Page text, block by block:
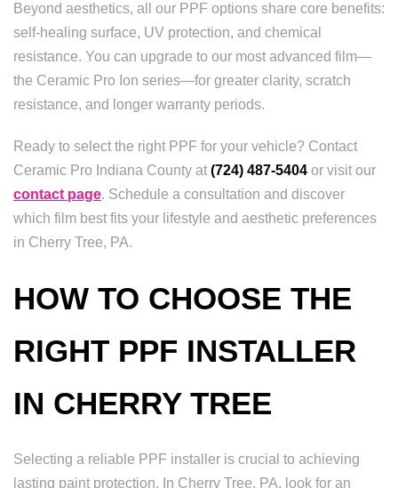
Beyond aesthetics, all our PPF options share core benefits:
self-healing surface, UV protection, and chemical
resistance. You can upgrade to our most advanced film—
the Ceramic Pro Ion series—for greater clarity, scratch
resistance, and longer warranty periods.
Ready to select the right PPF for your vehicle? Contact
Ceramic Pro Indiana County at (724) 487-5404 or visit our
contact page. Schedule a consultation and discover
which film best fits your lifestyle and aesthetic preferences
in Cherry Tree, PA.
HOW TO CHOOSE THE
RIGHT PPF INSTALLER
IN CHERRY TREE
Selecting a reliable PPF installer is crucial to achieving
lasting paint protection. In Cherry Tree, PA, look for an